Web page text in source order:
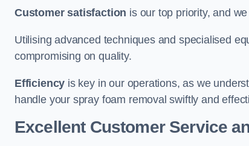
Customer satisfaction is our top priority, and
Utilising advanced techniques and specialised
compromising on quality.
Efficiency is key in our operations, as we
handle your spray foam removal swiftly and
Excellent Customer Service